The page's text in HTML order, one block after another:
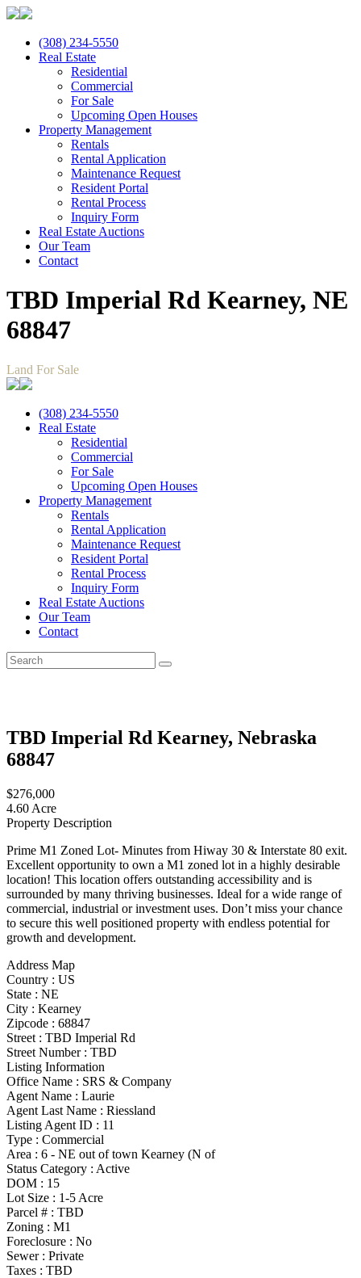
(308) 234-5550
Real Estate
Residential
Commercial
For Sale
Upcoming Open Houses
Property Management
Rentals
Rental Application
Maintenance Request
Resident Portal
Rental Process
Inquiry Form
Real Estate Auctions
Our Team
Contact
TBD Imperial Rd Kearney, NE
68847
Land For Sale
(308) 234-5550
Real Estate
Residential
Commercial
For Sale
Upcoming Open Houses
Property Management
Rentals
Rental Application
Maintenance Request
Resident Portal
Rental Process
Inquiry Form
Real Estate Auctions
Our Team
Contact
TBD Imperial Rd Kearney, Nebraska
68847
$276,000
4.60 Acre
Property Description
Prime M1 Zoned Lot- Minutes from Hiway 30 & Interstate 80 exit.
Excellent opportunity to own a M1 zoned lot in a highly desirable
location! This location offers outstanding accessibility and is
surrounded by many thriving businesses. Ideal for a wide range of
commercial, industrial or investment uses. Don’t miss your chance
to secure this well positioned property with endless potential for
growth and development.
Address Map
Country : US
State : NE
City : Kearney
Zipcode : 68847
Street : TBD Imperial Rd
Street Number : TBD
Listing Information
Office Name : SRS & Company
Agent Name : Laurie
Agent Last Name : Riessland
Listing Agent ID : 11
Type : Commercial
Area : 6 - NE out of town Kearney (N of
Status Category : Active
DOM : 15
Lot Size : 1-5 Acre
Parcel # : TBD
Zoning : M1
Foreclosure : No
Sewer : Private
Taxes : TBD